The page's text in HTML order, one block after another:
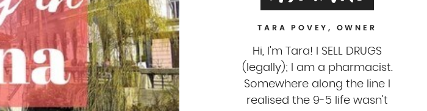
TARA POVEY, OWNER
Hi, I'm Tara! I SELL DRUGS
(legally); I am a pharmacist.
Somewhere along the line I
realised the 9-5 life wasn't